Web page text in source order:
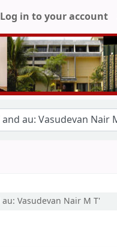
Log in to your account
Vasudevan Nair M T'